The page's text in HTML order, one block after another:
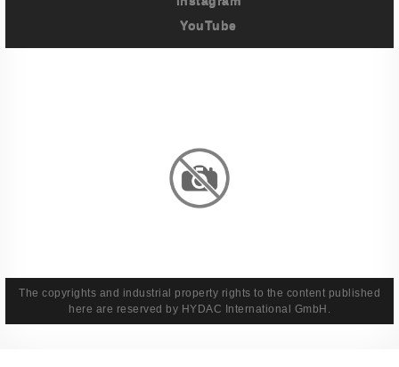
YouTube
The copyrights and industrial property rights to the content published
here are reserved by HYDAC International GmbH.